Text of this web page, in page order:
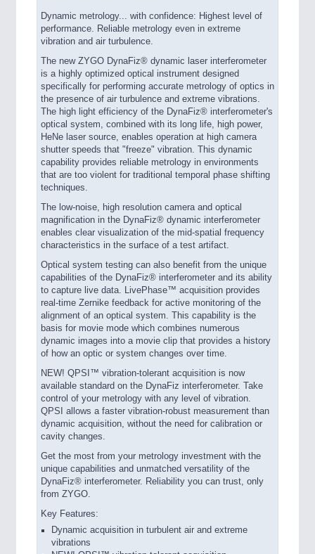
Dynamic metrology... with confidence: Highest level of
performance. Reliable metrology even in extreme
vibration and air turbulence.
The new ZYGO DynaFiz® dynamic laser interferometer
is a highly optimized optical instrument designed
specifically for performing accurate metrology of optics in
the presence of air turbulence and extreme vibrations.
The high light efficiency of the DynaFiz® interferometer's
optical system, combined with its long life, high power,
HeNe laser source, enables operation at high camera
shutter speeds that "freeze" vibration. This dynamic
capability provides reliable metrology in environments
that are too violent for traditional temporal phase shifting
techniques.
The low-noise, high resolution camera and optical
magnification in the DynaFiz® dynamic interferometer
enables clear visualization of the mid-spatial frequency
characteristics in the surface of a test artifact.
Optical system testing can also benefit from the unique
capabilities of the DynaFiz® interferometer and its ability
to capture live data. LivePhase™ acquisition provides
real-time Zernike feedback for active monitoring of the
alignment of an optical system. This capability is the
basis for movie mode which combines numerous
dynamic images into a movie clip that provides a history
of how an optic or system changes over time.
NEW! QPSI™ vibration-tolerant acquisition is now
available standard on the DynaFiz interferometer. Take
control of your metrology with any level of vibration.
QPSI allows a faster vibration-robust measurement than
dynamic acquisition, without the need for calibration or
cavity changes.
Get the most from your metrology investment with the
unique capabilities and unmatched versatility of the
DynaFiz® interferometer. Reliability you can trust, only
from ZYGO.
Key Features:
Dynamic acquisition in turbulent air and extreme
vibrations